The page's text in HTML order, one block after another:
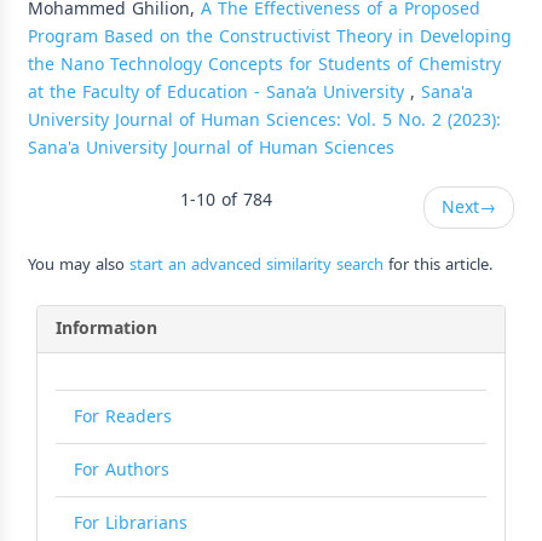
Mohammed Ghilion, A The Effectiveness of a Proposed
Program Based on the Constructivist Theory in Developing
the Nano Technology Concepts for Students of Chemistry
at the Faculty of Education - Sana’a University, Sana'a
University Journal of Human Sciences: Vol. 5 No. 2 (2023):
Sana'a University Journal of Human Sciences
1-10 of 784
Next→
You may alsostart an advanced similarity search for this article.
Information
For Readers
For Authors
For Librarians